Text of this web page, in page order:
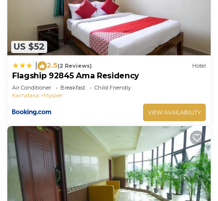
US $52
2.5(2 Reviews) Hotel
Flagship 92845 Ama Residency
Air Conditioner Breakfast
Child Friendly
Karnataka
Mysore
VIEW AVAILABILITY